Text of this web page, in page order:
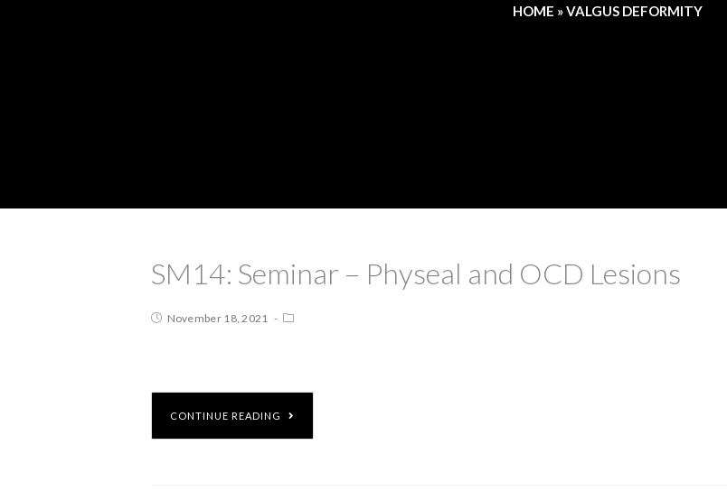
HOME »VALGUS DEFORMITY
SM14: Seminar – Physeal and OCD Lesions
November 18, 2021
CONTINUE READING